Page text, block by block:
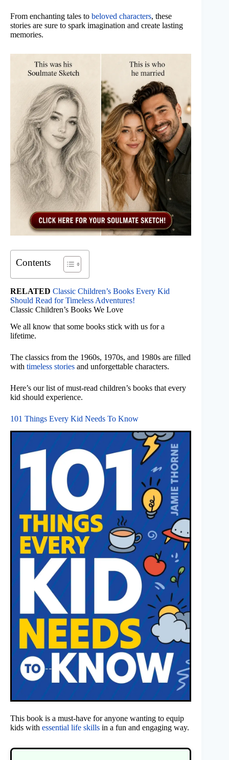
From enchanting tales to beloved characters, these
stories are sure to spark imagination and create lasting
memories.
Contents
RELATED Classic Children’s Books Every Kid
Should Read for Timeless Adventures!
Classic Children’s Books We Love
We all know that some books stick with us for a
lifetime.
The classics from the 1960s, 1970s, and 1980s are filled
with timeless stories and unforgettable characters.
Here’s our list of must-read children’s books that every
kid should experience.
101 Things Every Kid Needs To Know
This book is a must-have for anyone wanting to equip
kids with essential life skills in a fun and engaging way.